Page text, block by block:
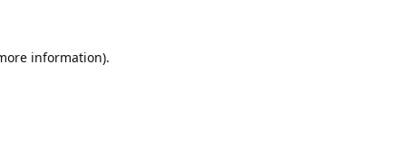
information).